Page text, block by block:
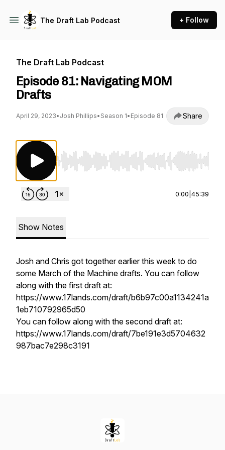
The Draft Lab Podcast + Follow
The Draft Lab Podcast
Episode 81: Navigating MOM
Drafts
April 29, 2023• Josh Phillips• Season 1• Episode 81 Share
Use Left/Right to seek, Home/End to jump to
0:00 45:39
Show Notes
Josh and Chris got together earlier this week to do
some March of the Machine drafts. You can follow
along with the first draft at:
https://www.17lands.com/draft/b6b97c00a1134241a
1eb710792965d50
You can follow along with the second draft at:
https://www.17lands.com/draft/7be191e3d5704632
987bac7e298c3191